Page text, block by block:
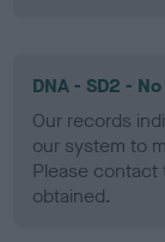
DNA - SD2 -
Our records
our system to
Please contact
obtained.